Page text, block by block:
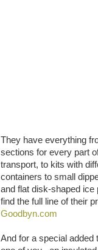
They have everything
sections for every part
transport, to kits with
containers to small
and flat disk-shaped
find the full line of their
Goodbyn.com
And for a special